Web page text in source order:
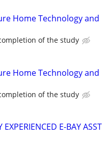
Home Technology and
of the study
Home Technology and
of the study
E-BAY ASST